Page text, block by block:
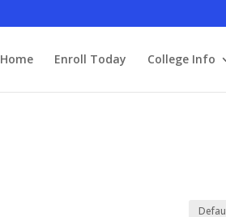
Home Enroll Today College Info